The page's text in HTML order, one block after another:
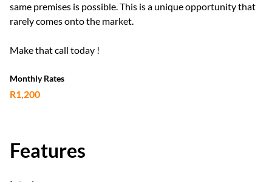
same premises is possible. This is a unique opportunity that
rarely comes onto the market.
Make that call today !
Monthly Rates
R1,200
Features